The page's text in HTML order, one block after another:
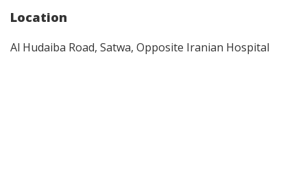
Location
Al Hudaiba Road, Satwa, Opposite Iranian Hospital